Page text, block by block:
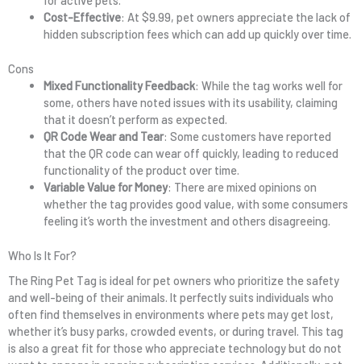
Cost-Effective: At $9.99, pet owners appreciate the lack of
hidden subscription fees which can add up quickly over time.
Cons
Mixed Functionality Feedback: While the tag works well for
some, others have noted issues with its usability, claiming
that it doesn’t perform as expected.
QR Code Wear and Tear: Some customers have reported
that the QR code can wear off quickly, leading to reduced
functionality of the product over time.
Variable Value for Money: There are mixed opinions on
whether the tag provides good value, with some consumers
feeling it’s worth the investment and others disagreeing.
Who Is It For?
The Ring Pet Tag is ideal for pet owners who prioritize the safety
and well-being of their animals. It perfectly suits individuals who
often find themselves in environments where pets may get lost,
whether it’s busy parks, crowded events, or during travel. This tag
is also a great fit for those who appreciate technology but do not